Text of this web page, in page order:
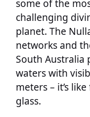
some of the
challenging
planet. The
networks and
South Australia
waters with
meters – it’s
glass.